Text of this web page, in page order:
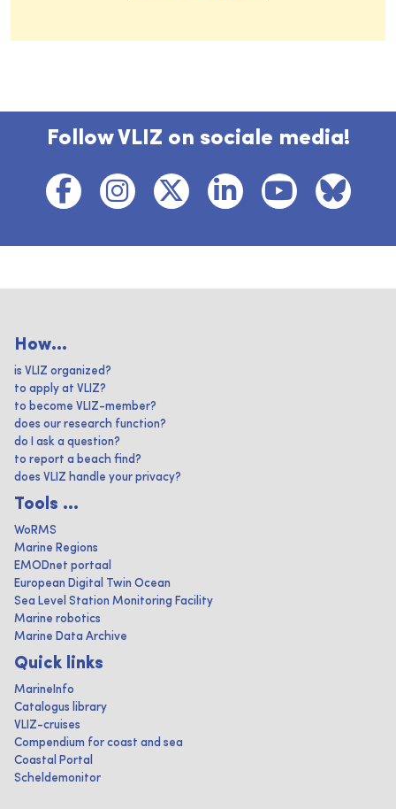
Follow VLIZ on sociale media!
How...
is VLIZ organized?
to apply at VLIZ?
to become VLIZ-member?
does our research function?
do I ask a question?
to report a beach find?
does VLIZ handle your privacy?
Tools ...
WoRMS
Marine Regions
EMODnet portaal
European Digital Twin Ocean
Sea Level Station Monitoring Facility
Marine robotics
Marine Data Archive
Quick links
MarineInfo
Catalogus library
VLIZ-cruises
Compendium for coast and sea
Coastal Portal
Scheldemonitor